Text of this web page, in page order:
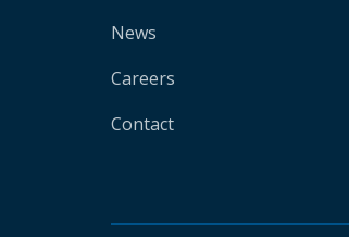
News
Careers
Contact